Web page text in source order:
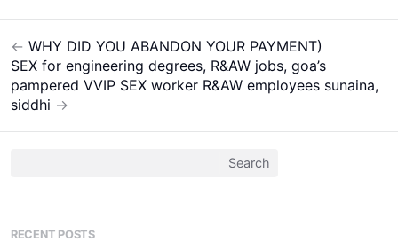
Post
navigation
← WHY DID YOU ABANDON YOUR PAYMENT)
SEX for engineering degrees, R&AW jobs, goa’s
pampered VVIP SEX worker R&AW employees sunaina,
siddhi →
RECENT POSTS